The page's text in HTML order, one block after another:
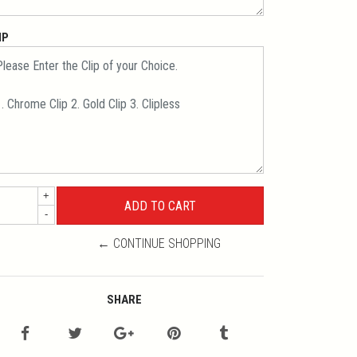
+
-
← CONTINUE SHOPPING
SHARE